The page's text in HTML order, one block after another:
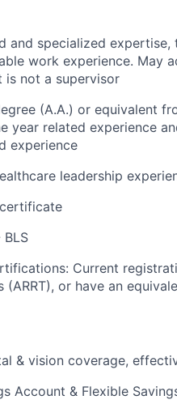
and specialized
work experience. May
is not a supervisor
(A.A.) or equivalent
year related experience
experience
leadership
BLS
Current
(ARRT), or have an
& vision coverage,
Account & Flexible